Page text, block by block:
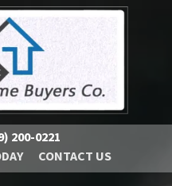
200-0221
CONTACT US